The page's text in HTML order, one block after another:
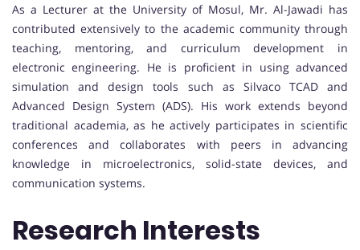
As a Lecturer at the University of Mosul, Mr. Al-Jawadi has
contributed extensively to the academic community through
teaching, mentoring, and curriculum development in
electronic engineering. He is proficient in using advanced
simulation and design tools such as Silvaco TCAD and
Advanced Design System (ADS). His work extends beyond
traditional academia, as he actively participates in scientific
conferences and collaborates with peers in advancing
knowledge in microelectronics, solid-state devices, and
communication systems.
Research Interests